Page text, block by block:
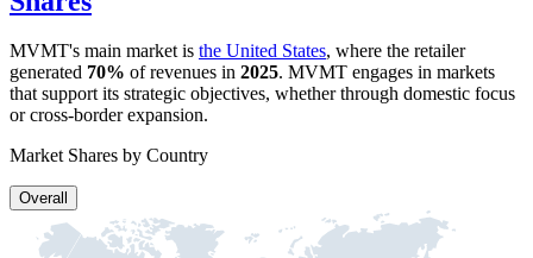
MVMT's main market is the United States, where the retailer
generated 70% of revenues in 2025. MVMT engages in markets
that support its strategic objectives, whether through domestic focus
or cross-border expansion.
Market Shares by Country
Overall